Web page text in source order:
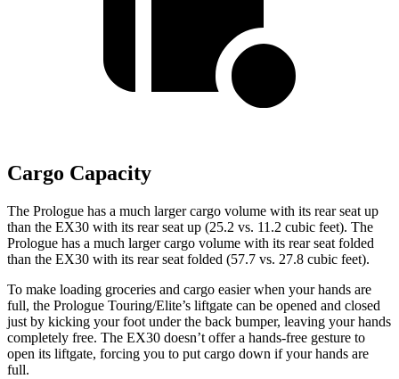
Cargo Capacity
The Prologue has a much larger cargo volume with its rear seat up
than the EX30 with its rear seat up (25.2 vs. 11.2 cubic feet). The
Prologue has a much larger cargo volume with its rear seat folded
than the EX30 with its rear seat folded (57.7 vs. 27.8 cubic feet).
To make loading groceries and cargo easier when your hands are
full, the Prologue Touring/Elite’s liftgate can be opened and closed
just by kicking your foot under the back bumper, leaving your hands
completely free. The EX30 doesn’t offer a hands-free gesture to
open its liftgate, forcing you to put cargo down if your hands are
full.